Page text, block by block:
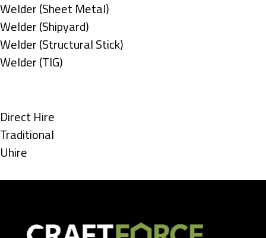
under
filed
under
jobs
filed
under
Show
jobs
filed
under
Welder (Sheet Metal)
Show
jobs
filed
Welder (Shipyard)
Show
jobs
Welder (Structural Stick)
Show
under
Welder (TIG)
Show
jobs
filed
Direct Hire
Show
jobs
Traditional
Show
Uhire